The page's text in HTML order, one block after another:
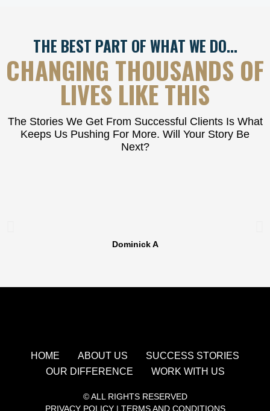
THE BEST PART OF WHAT WE DO…
CHANGING THOUSANDS OF
LIVES LIKE THIS
The Stories We Get From Successful Clients Is What
Keeps Us Pushing For More. Will Your Story Be
Next?
Dominick A
HOME ABOUT US
SUCCESS STORIES
OUR DIFFERENCE
WORK WITH US
© ALL RIGHTS RESERVED
PRIVACY POLICY| TERMS AND CONDITIONS